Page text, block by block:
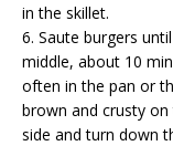
in the skillet.
6. Saute burgers
middle, about 10
often in the pan or
brown and crusty
side and turn down